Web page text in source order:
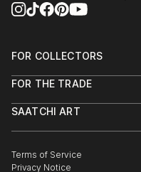
FOR COLLECTORS
Help Center
Commissions
Gift Card
FOR THE TRADE
Trade Program
Healthcare
Multi Family & Residential
SAATCHI ART
The Other Art Fair
Sell on Saatchi Art
Terms of Service
Privacy Notice